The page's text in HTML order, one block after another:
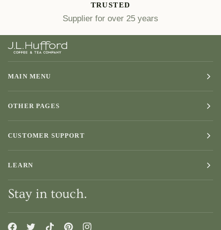
TRUSTED
Supplier for over 25 years
MAIN MENU
OTHER PAGES
CUSTOMER SUPPORT
LEARN
Stay in touch.